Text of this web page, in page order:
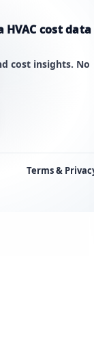
cost data
cost insights. No
Terms &